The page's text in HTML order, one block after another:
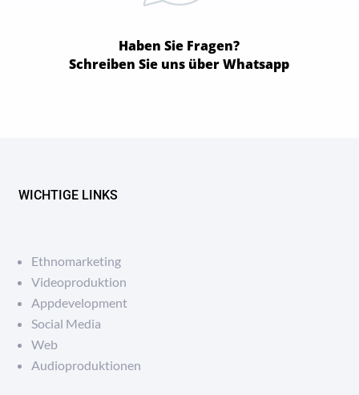
Haben Sie Fragen?
Schreiben Sie uns über Whatsapp
WICHTIGE LINKS
Ethnomarketing
Videoproduktion
Appdevelopment
Social Media
Web
Audioproduktionen